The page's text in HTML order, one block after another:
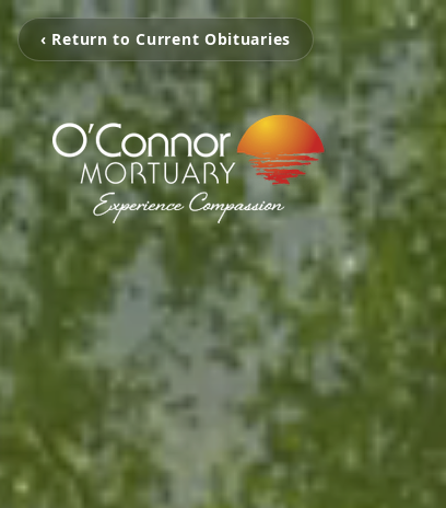
‹ Return to Current Obituaries